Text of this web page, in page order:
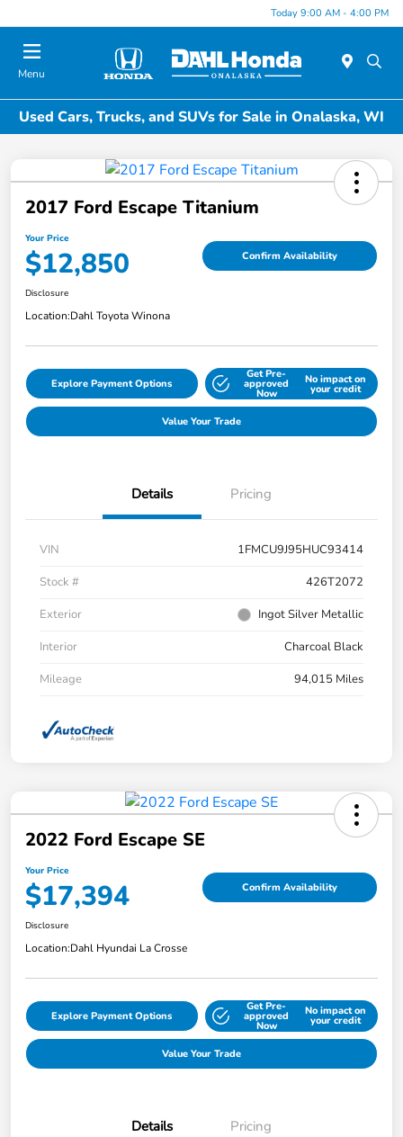
Today 9:00 AM - 4:00 PM
Menu
Used Cars, Trucks, and SUVs for Sale in Onalaska, WI
2017 Ford Escape Titanium
Your Price
$12,850 Confirm Availability
Disclosure
Location:Dahl Toyota Winona
Explore Payment Options
Get Pre-
approved
Now
No impact on
your credit
Value Your Trade
Details Pricing
VIN
1FMCU9J95HUC93414
Stock #
426T2072
Exterior
Ingot Silver Metallic
Interior
Charcoal Black
Mileage
94,015 Miles
2022 Ford Escape SE
Your Price
$17,394 Confirm Availability
Disclosure
Location:Dahl Hyundai La Crosse
Explore Payment Options
Get Pre-
approved
Now
No impact on
your credit
Value Your Trade
Details Pricing